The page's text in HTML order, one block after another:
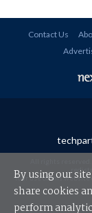
Contact Us
Your use of this
By using our
share cookies
perform